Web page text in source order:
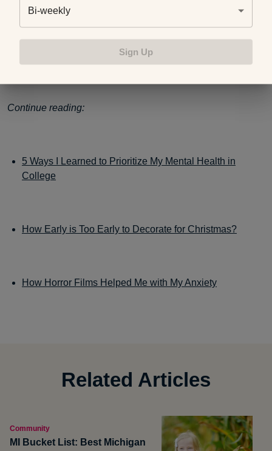
Getty Images
Continue reading:
5 Ways I Learned to Prioritize My Mental Health in
College
How Early is Too Early to Decorate for Christmas?
How Horror Films Helped Me with My Anxiety
Related Articles
Community
MI Bucket List: Best Michigan
Bi-weekly
Sign Up